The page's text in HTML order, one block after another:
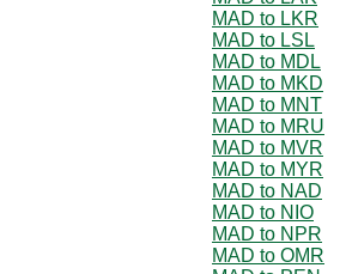
MAD to LKR
MAD to LSL
MAD to MDL
MAD to MKD
MAD to MNT
MAD to MRU
MAD to MVR
MAD to MYR
MAD to NAD
MAD to NIO
MAD to NPR
MAD to OMR